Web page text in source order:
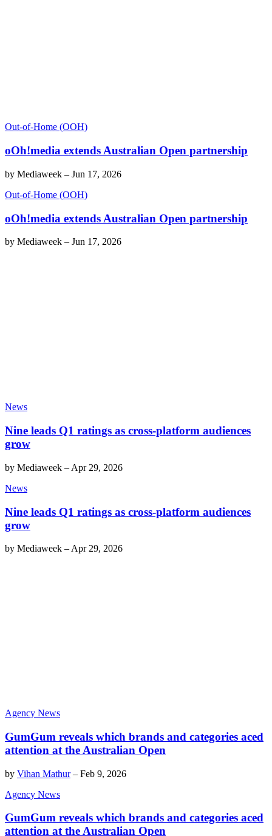
Out-of-Home (OOH)
oOh!media extends Australian Open partnership
by Mediaweek – Jun 17, 2026
Out-of-Home (OOH)
oOh!media extends Australian Open partnership
by Mediaweek – Jun 17, 2026
News
Nine leads Q1 ratings as cross-platform audiences
grow
by Mediaweek – Apr 29, 2026
News
Nine leads Q1 ratings as cross-platform audiences
grow
by Mediaweek – Apr 29, 2026
Agency News
GumGum reveals which brands and categories aced
attention at the Australian Open
by Vihan Mathur– Feb 9, 2026
Agency News
GumGum reveals which brands and categories aced
attention at the Australian Open